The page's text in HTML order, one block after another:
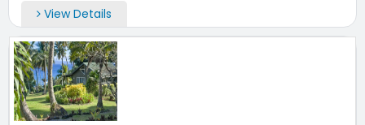
View Details